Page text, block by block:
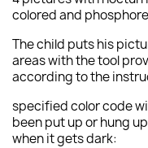
colored and
The child puts his
areas with the tool
according to the
specified color code
been put up or hung
when it gets dark: